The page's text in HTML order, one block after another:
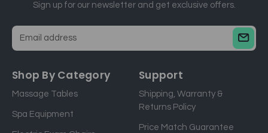
Sign up for our newsletter and get exclusive offers.
a
l
a
Shop By Category
Massage Tables
Spa Equipment
Support
Shipping, Warranty &
Returns Policy
Price Match Guarantee